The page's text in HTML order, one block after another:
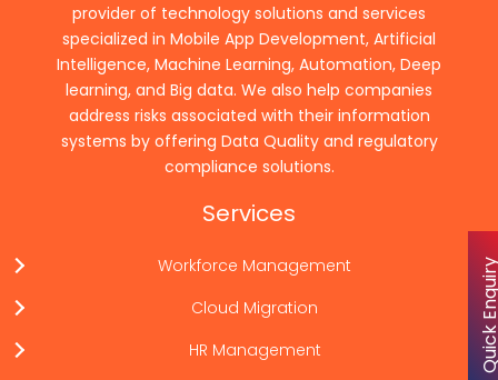
provider of technology solutions and services
specialized in Mobile App Development, Artificial
Intelligence, Machine Learning, Automation, Deep
learning, and Big data. We also help companies
address risks associated with their information
systems by offering Data Quality and regulatory
compliance solutions.
Services
Workforce Management
Cloud Migration
HR Management
Quick